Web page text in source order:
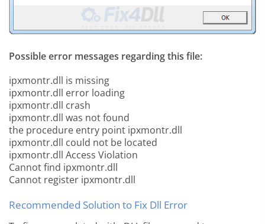
Possible error messages regarding this file:
ipxmontr.dll is missing
ipxmontr.dll error loading
ipxmontr.dll crash
ipxmontr.dll was not found
the procedure entry point ipxmontr.dll
ipxmontr.dll could not be located
ipxmontr.dll Access Violation
Cannot find ipxmontr.dll
Cannot register ipxmontr.dll
Recommended Solution to Fix Dll Error